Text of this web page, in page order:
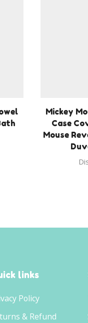
Mickey
Case
Mouse
links
Policy
& Refund